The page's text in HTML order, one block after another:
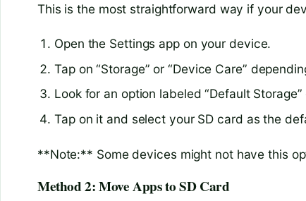
This is the most straightforward way if your
Open the Settings app on your device.
Tap on “Storage” or “Device Care”
Look for an option labeled “Default Storage”
Tap on it and select your SD card as the
**Note:** Some devices might not have this
Method 2: Move Apps to SD Card